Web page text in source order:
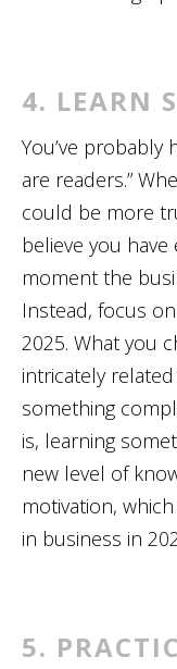
4. LEARN
You’ve probably
are readers.”
could be more
believe you
moment the
Instead, focus
2025. What you
intricately
something
is, learning
new level of
motivation,
in business in
5.